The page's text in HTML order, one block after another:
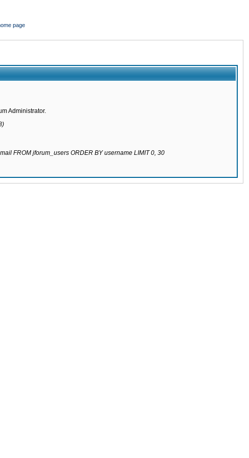
page
Administrator.
FROM jforum_users ORDER BY username LIMIT 0, 30